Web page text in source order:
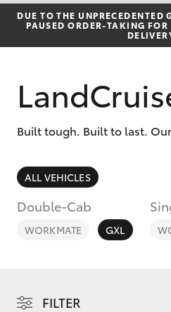
SUVs & 4WDs
DUE TO THE
PAUSED ORDER-TAKING
Built tough. Built to last.
ALL VEHICLES
Double-Cab
WORKMATE GXL
FILTER